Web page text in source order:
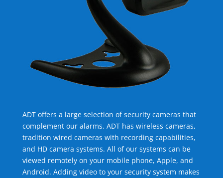
ADT offers a large selection of security cameras that
complement our alarms. ADT has wireless cameras,
tradition wired cameras with recording capabilities,
and HD camera systems. All of our systems can be
viewed remotely on your mobile phone, Apple, and
Android. Adding video to your security system makes